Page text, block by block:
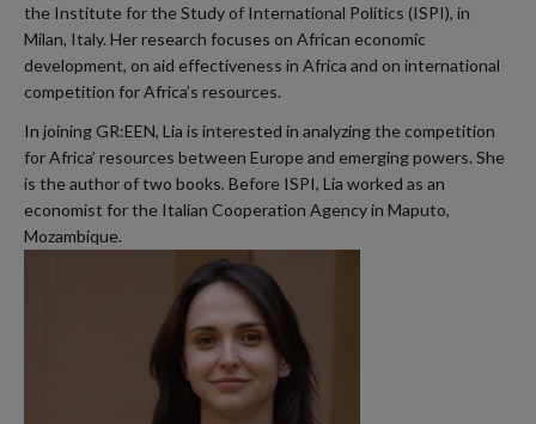
the Institute for the Study of International Politics (ISPI), in
Milan, Italy. Her research focuses on African economic
development, on aid effectiveness in Africa and on international
competition for Africa’s resources.
In joining GR:EEN, Lia is interested in analyzing the competition
for Africa’ resources between Europe and emerging powers. She
is the author of two books. Before ISPI, Lia worked as an
economist for the Italian Cooperation Agency in Maputo,
Mozambique.